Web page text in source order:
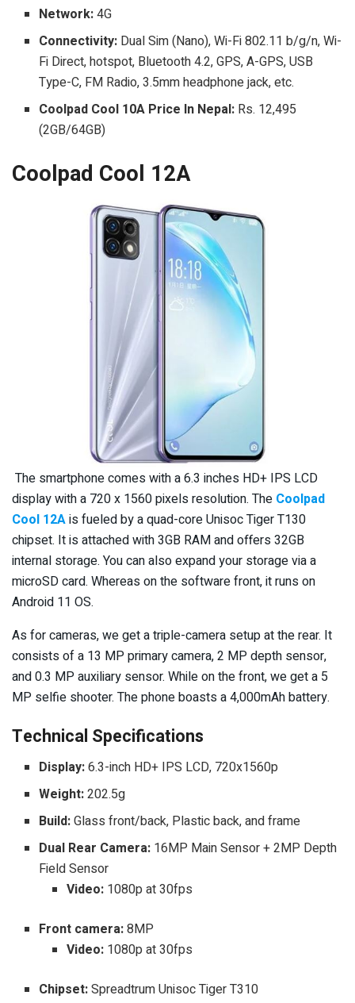
Network:4G
Connectivity: Dual Sim (Nano), Wi-Fi 802.11 b/g/n, Wi-
Fi Direct, hotspot, Bluetooth 4.2, GPS, A-GPS, USB
Type-C, FM Radio, 3.5mm headphone jack, etc.
Coolpad Cool 10A Price In Nepal: Rs. 12,495
(2GB/64GB)
Coolpad Cool 12A
The smartphone comes with a 6.3 inches HD+ IPS LCD
display with a 720 x 1560 pixels resolution. The Coolpad
Cool 12Ais fueled by a quad-core Unisoc Tiger T130
chipset. It is attached with 3GB RAM and offers 32GB
internal storage. You can also expand your storage via a
microSD card. Whereas on the software front, it runs on
Android 11 OS.
As for cameras, we get a triple-camera setup at the rear. It
consists of a 13 MP primary camera, 2 MP depth sensor,
and 0.3 MP auxiliary sensor. While on the front, we get a 5
MP selfie shooter. The phone boasts a 4,000mAh battery.
Technical Specifications
Display:6.3-inch HD+ IPS LCD, 720x1560p
Weight:202.5g
Build:Glass front/back, Plastic back, and frame
Dual Rear Camera: 16MP Main Sensor + 2MP Depth
Field Sensor
Video:1080p at 30fps
Front camera:8MP
Video: 1080p at 30fps
Chipset:Spreadtrum Unisoc Tiger T310